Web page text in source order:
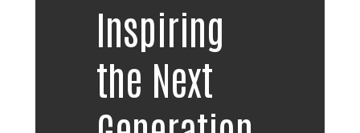
Inspiring
the Next